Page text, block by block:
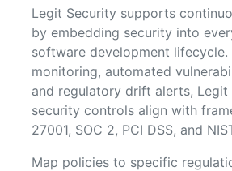
Legit Security supports
by embedding security into
software development
monitoring, automated
and regulatory drift alerts, Legit
security controls align with
27001, SOC 2, PCI DSS, and
Map policies to specific